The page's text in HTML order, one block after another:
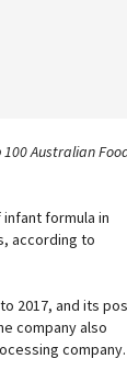
100 Australian
formula in
according to
2017, and its
company also
company.